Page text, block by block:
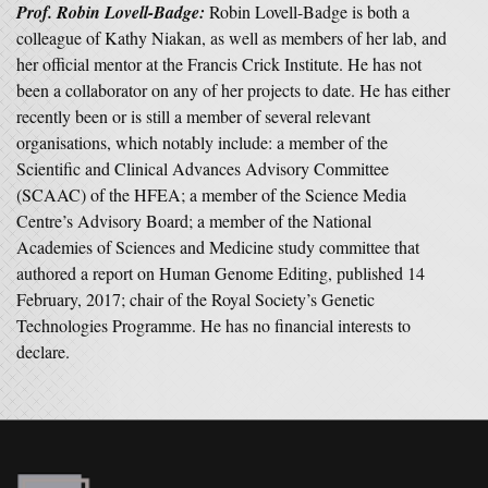
Prof. Robin Lovell-Badge: Robin Lovell-Badge is both a
colleague of Kathy Niakan, as well as members of her lab, and
her official mentor at the Francis Crick Institute. He has not
been a collaborator on any of her projects to date. He has either
recently been or is still a member of several relevant
organisations, which notably include: a member of the
Scientific and Clinical Advances Advisory Committee
(SCAAC) of the HFEA; a member of the Science Media
Centre’s Advisory Board; a member of the National
Academies of Sciences and Medicine study committee that
authored a report on Human Genome Editing, published 14
February, 2017; chair of the Royal Society’s Genetic
Technologies Programme. He has no financial interests to
declare.